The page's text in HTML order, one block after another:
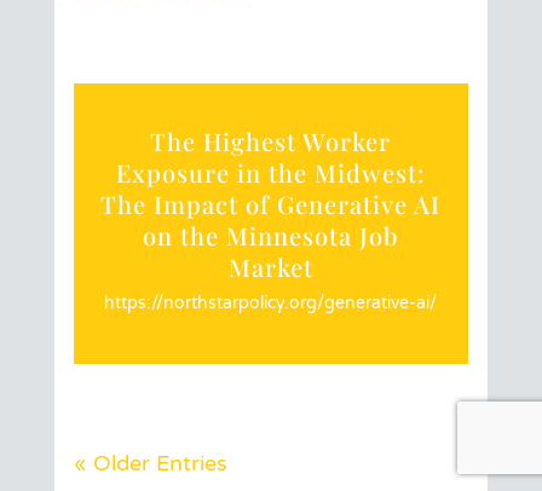
The Highest Worker
Exposure in the Midwest:
The Impact of Generative AI
on the Minnesota Job
Market
https://northstarpolicy.org/generative-ai/
« Older Entries